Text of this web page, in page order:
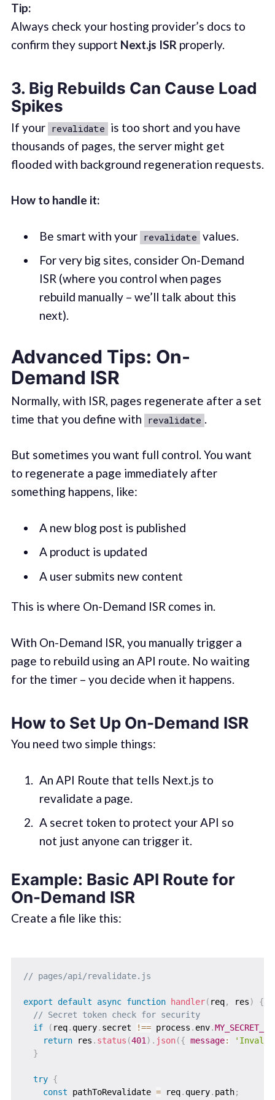
Tip:
Always check your hosting provider’s docs to
confirm they support Next.js ISR properly.
3. Big Rebuilds Can Cause Load
Spikes
If your revalidate is too short and you have
thousands of pages, the server might get
flooded with background regeneration requests.
How to handle it:
Be smart with your revalidate values.
For very big sites, consider On-Demand
ISR (where you control when pages
rebuild manually – we’ll talk about this
next).
Advanced Tips: On-
Demand ISR
Normally, with ISR, pages regenerate after a set
time that you define with revalidate .
But sometimes you want full control. You want
to regenerate a page immediately after
something happens, like:
A new blog post is published
A product is updated
A user submits new content
This is where On-Demand ISR comes in.
With On-Demand ISR, you manually trigger a
page to rebuild using an API route. No waiting
for the timer – you decide when it happens.
How to Set Up On-Demand ISR
You need two simple things:
An API Route that tells Next.js to
revalidate a page.
A secret token to protect your API so
not just anyone can trigger it.
Example: Basic API Route for
On-Demand ISR
Create a file like this:
// pages/api/revalidate.js
export default async function handler( req, res)
{
// Secret token check for security
if
( req. query. secret !== process . env.
return res . status (401) . json({ message:
}
try {
const pathToRevalidate = req. query. path;